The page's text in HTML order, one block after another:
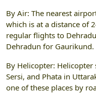
By Air: The nearest
which is at a distance of
regular flights to
Dehradun for Gaurikund.
By Helicopter:
Sersi, and Phata in
one of these places by